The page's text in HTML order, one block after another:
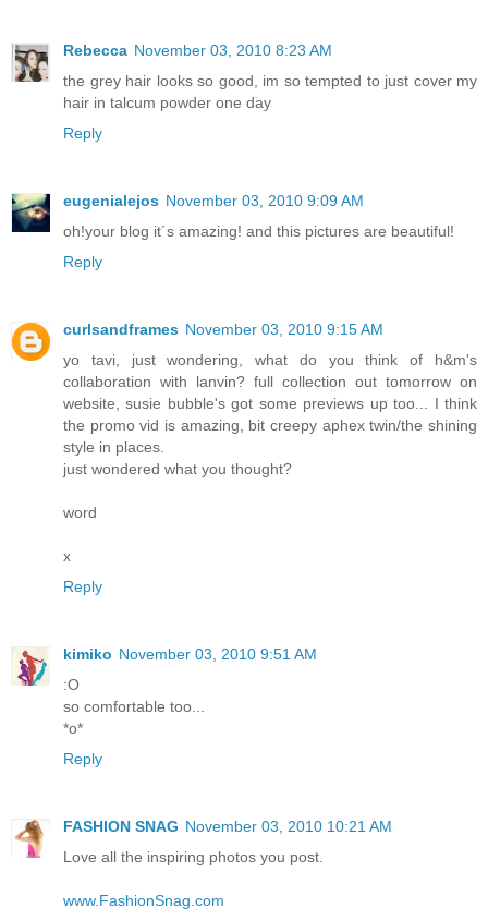
Rebecca November 03, 2010 8:23 AM
the grey hair looks so good, im so tempted to just cover my
hair in talcum powder one day
Reply
eugenialejos November 03, 2010 9:09 AM
oh!your blog it´s amazing! and this pictures are beautiful!
Reply
curlsandframes November 03, 2010 9:15 AM
yo tavi, just wondering, what do you think of h&m's
collaboration with lanvin? full collection out tomorrow on
website, susie bubble's got some previews up too... I think
the promo vid is amazing, bit creepy aphex twin/the shining
style in places.
just wondered what you thought?
word
x
Reply
kimiko November 03, 2010 9:51 AM
:O
so comfortable too...
*o*
Reply
FASHION SNAG November 03, 2010 10:21 AM
Love all the inspiring photos you post.
www.FashionSnag.com